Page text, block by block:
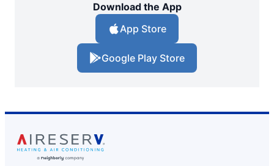
Download the App
App Store
Google Play Store